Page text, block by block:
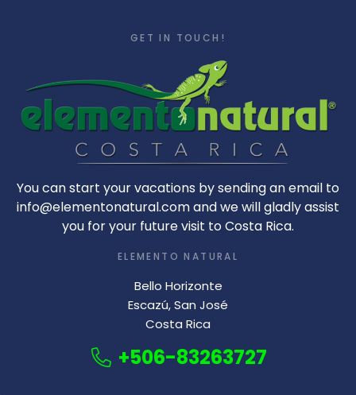
GET IN TOUCH!
You can start your vacations by sending an email to
info@elementonatural.com and we will gladly assist
you for your future visit to Costa Rica.
ELEMENTO NATURAL
Bello Horizonte
Escazú, San José
Costa Rica
+506-83263727